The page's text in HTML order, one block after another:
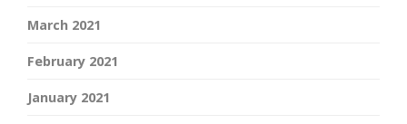
March 2021
February 2021
January 2021